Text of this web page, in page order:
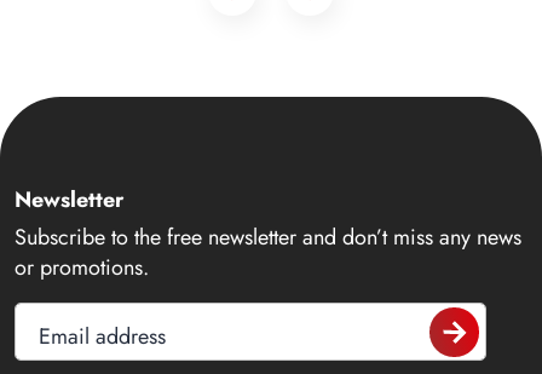
Newsletter
Subscribe to the free newsletter and don’t miss any news
or promotions.
Email address